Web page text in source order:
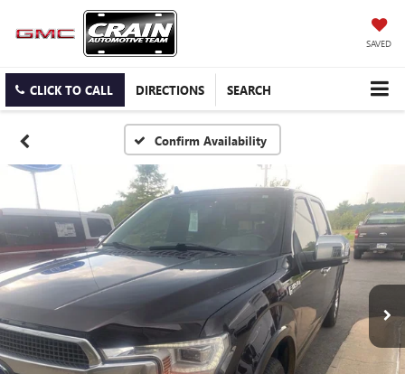
SAVED
CLICK TO CALL DIRECTIONS SEARCH
Confirm Availability